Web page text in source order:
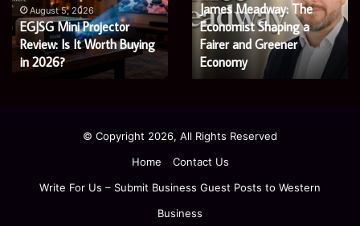
A
Complete
Guide
for
Modern
Microsoft 365 Support
Services: A Complete
Guide for Modern
Enterprises
Is
and
What
Buyers
Should
August 4, 2026
Prostavive Colibrim: What
It Is and What Buyers
Should Know
© Copyright 2026, All Rights Reserved
Home
Contact Us
Write For Us – Submit Business Guest Posts to Western
Business